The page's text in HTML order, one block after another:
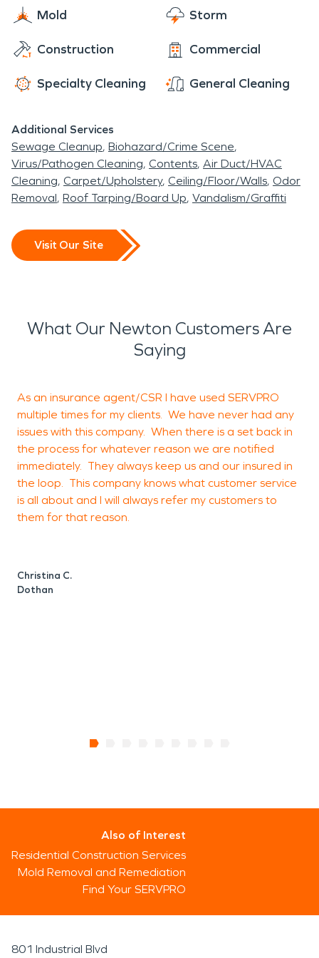
Mold Storm
Construction Commercial
Specialty Cleaning General Cleaning
Additional Services
Sewage Cleanup Biohazard/Crime Scene
Virus/Pathogen Cleaning Contents Air Duct/HVAC
Cleaning Carpet/Upholstery Ceiling/Floor/Walls Odor
Removal Roof Tarping/Board Up Vandalism/Graffiti
Visit Our Site
What Our Newton Customers Are
Saying
As an insurance agent/CSR I have used SERVPRO
multiple times for my clients. We have never had any
issues with this company. When there is a set back in
the process for whatever reason we are notified
immediately. They always keep us and our insured in
the loop. This company knows what customer service
is all about and I will always refer my customers to
them for that reason.
Christina C.
Dothan
Also of Interest
Residential Construction Services
Mold Removal and Remediation
Find Your SERVPRO
801 Industrial Blvd